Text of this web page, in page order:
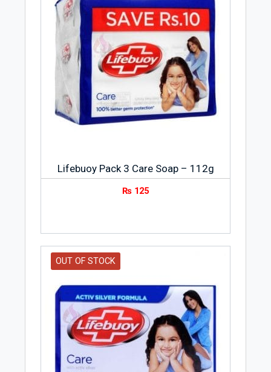
Lifebuoy Pack 3 Care Soap – 112g
₨ 125
OUT OF STOCK